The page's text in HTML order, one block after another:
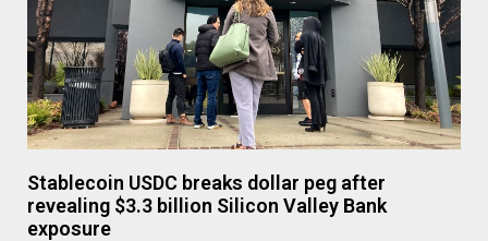
Stablecoin USDC breaks dollar peg after
revealing $3.3 billion Silicon Valley Bank
exposure